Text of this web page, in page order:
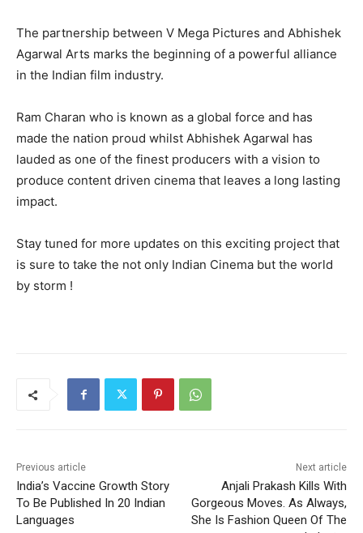
The partnership between V Mega Pictures and Abhishek
Agarwal Arts marks the beginning of a powerful alliance
in the Indian film industry.
Ram Charan who is known as a global force and has
made the nation proud whilst Abhishek Agarwal has
lauded as one of the finest producers with a vision to
produce content driven cinema that leaves a long lasting
impact.
Stay tuned for more updates on this exciting project that
is sure to take the not only Indian Cinema but the world
by storm !
Previous article
India’s Vaccine Growth Story
To Be Published In 20 Indian
Languages
Next article
Anjali Prakash Kills With
Gorgeous Moves. As Always,
She Is Fashion Queen Of The